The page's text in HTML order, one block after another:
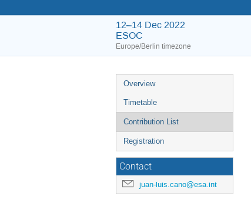
12–14 Dec 2022
ESOC
Europe/Berlin timezone
Event
menu
Overview
Timetable
Contribution List
Registration
Contact
juan-luis.cano@esa.int